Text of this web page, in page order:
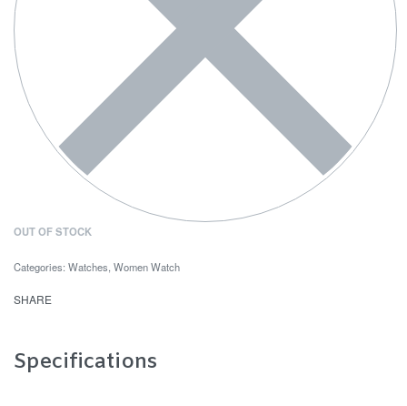
OUT OF STOCK
Categories: Watches, Women Watch
SHARE
Specifications